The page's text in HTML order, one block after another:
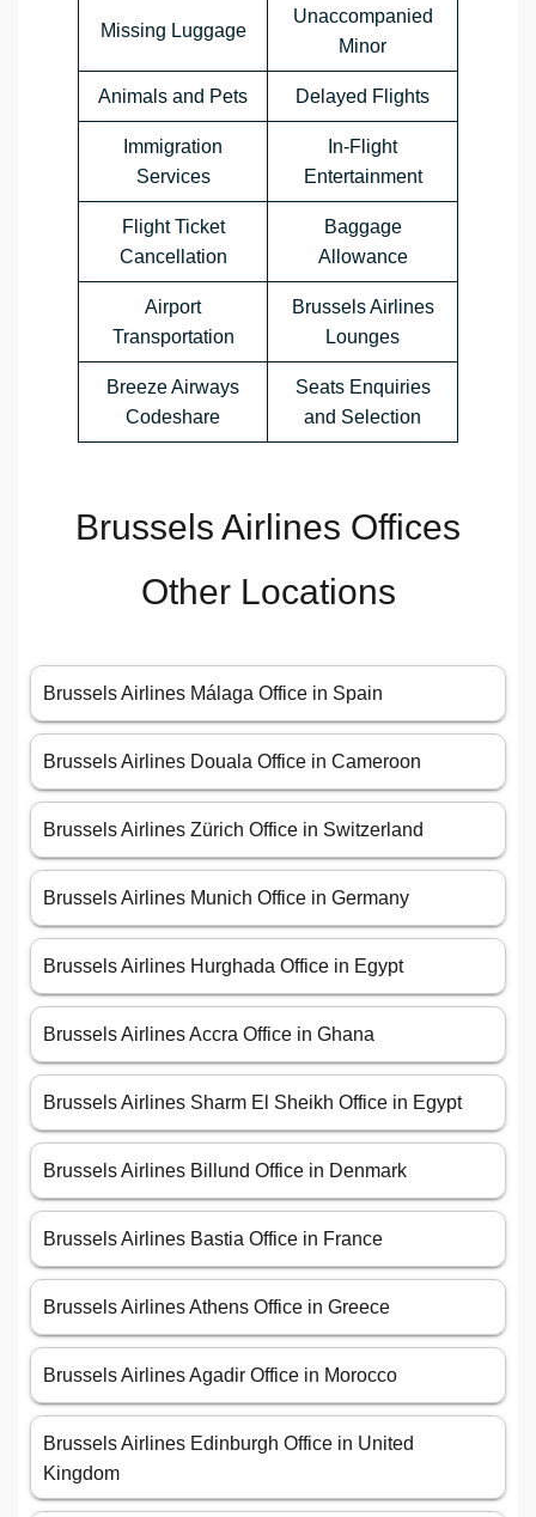
Missing Luggage
Unaccompanied
Minor
Animals and Pets Delayed Flights
Immigration
Services
In-Flight
Entertainment
Flight Ticket
Cancellation
Baggage
Allowance
Airport
Transportation
Brussels Airlines
Lounges
Breeze Airways
Codeshare
Seats Enquiries
and Selection
Brussels Airlines Offices
Other Locations
Brussels Airlines Málaga Office in Spain
Brussels Airlines Douala Office in Cameroon
Brussels Airlines Zürich Office in Switzerland
Brussels Airlines Munich Office in Germany
Brussels Airlines Hurghada Office in Egypt
Brussels Airlines Accra Office in Ghana
Brussels Airlines Sharm El Sheikh Office in Egypt
Brussels Airlines Billund Office in Denmark
Brussels Airlines Bastia Office in France
Brussels Airlines Athens Office in Greece
Brussels Airlines Agadir Office in Morocco
Brussels Airlines Edinburgh Office in United
Kingdom